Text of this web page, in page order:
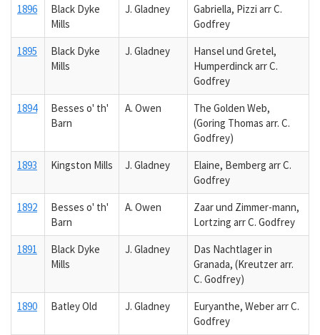
1896
Black Dyke
Mills
J. Gladney
Gabriella, Pizzi arr C.
Godfrey
1895
Black Dyke
Mills
J. Gladney
Hansel und Gretel,
Humperdinck arr C.
Godfrey
1894
Besses o' th'
Barn
A. Owen
The Golden Web,
(Goring Thomas arr. C.
Godfrey)
1893
Kingston Mills J. Gladney
Elaine, Bemberg arr C.
Godfrey
1892
Besses o' th'
Barn
A. Owen
Zaar und Zimmer-mann,
Lortzing arr C. Godfrey
1891
Black Dyke
Mills
J. Gladney
Das Nachtlager in
Granada, (Kreutzer arr.
C. Godfrey)
1890
Batley Old J. Gladney
Euryanthe, Weber arr C.
Godfrey